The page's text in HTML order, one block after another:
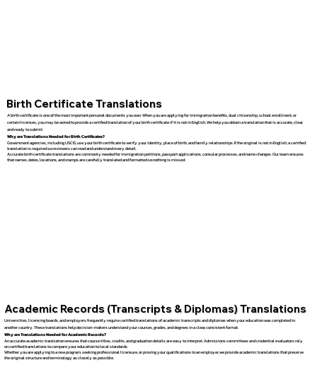
Birth Certificate Translations
A birth certificate is one of the most important personal documents you own. When you are applying for immigration benefits, dual citizenship, school enrollment, or
certain licenses, you may be asked to provide a certified translation of your birth certificate if it is not in English. We help you obtain a translation that is accurate, clear,
and ready to submit.
Why are Translations Needed for Birth Certificates?
Government agencies, including USCIS, use your birth certificate to verify your identity, place of birth, and family relationships. If the original is not in English, a certified
translation is required so reviewers can read and understand every detail.
Accurate birth certificate translations are commonly needed for immigration petitions, passport applications, consular processes, and name changes. Our team ensures
that names, dates, locations, and stamps are carefully translated and formatted so nothing is missed.
Academic Records (Transcripts & Diplomas) Translations
Universities, licensing boards, and employers frequently require certified translations of academic transcripts and diplomas when your education was completed in
another country. These translations help decision-makers understand your courses, grades, and degrees in a clear, consistent format.
Why are Translations Needed for Academic Records?
An accurate academic translation ensures that course titles, credits, and graduation details are easy to interpret. Admissions committees and credential evaluators rely
on certified translations to compare your education to local standards.
Whether you are applying to a new program, seeking professional licensure, or proving your qualifications to an employer, we provide academic translations that preserve
the original structure and terminology as closely as possible.